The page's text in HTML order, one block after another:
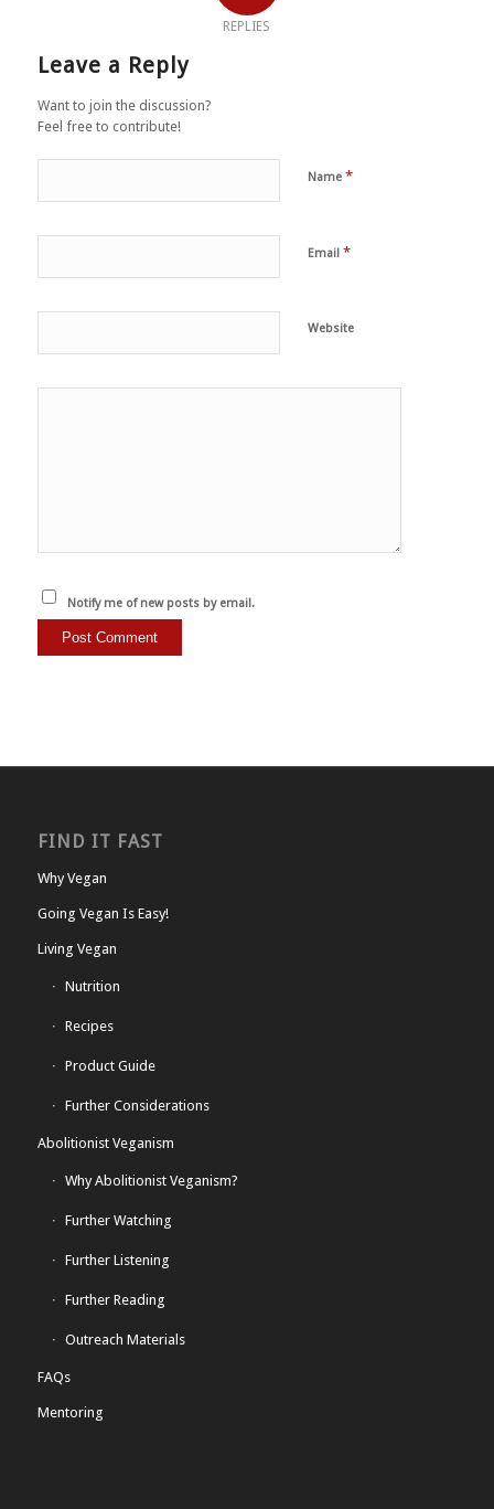
REPLIES
Leave a Reply
Want to join the discussion?
Feel free to contribute!
Name *
Email *
Website
Notify me of new posts by email.
FIND IT FAST
Why Vegan
Going Vegan Is Easy!
Living Vegan
Nutrition
Recipes
Product Guide
Further Considerations
Abolitionist Veganism
Why Abolitionist Veganism?
Further Watching
Further Listening
Further Reading
Outreach Materials
FAQs
Mentoring